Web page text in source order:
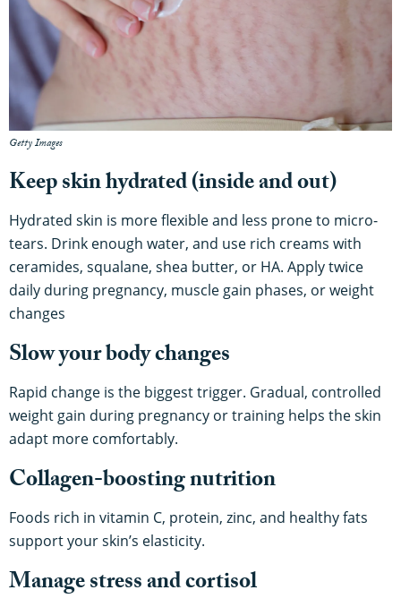
Getty Images
Keep skin hydrated (inside and out)
Hydrated skin is more flexible and less prone to micro-
tears. Drink enough water, and use rich creams with
ceramides, squalane, shea butter, or HA. Apply twice
daily during pregnancy, muscle gain phases, or weight
changes
Slow your body changes
Rapid change is the biggest trigger. Gradual, controlled
weight gain during pregnancy or training helps the skin
adapt more comfortably.
Collagen-boosting nutrition
Foods rich in vitamin C, protein, zinc, and healthy fats
support your skin’s elasticity.
Manage stress and cortisol